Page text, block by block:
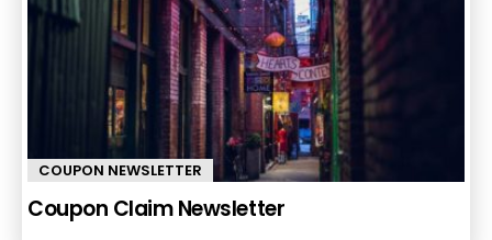
COUPON NEWSLETTER
Coupon Claim Newsletter